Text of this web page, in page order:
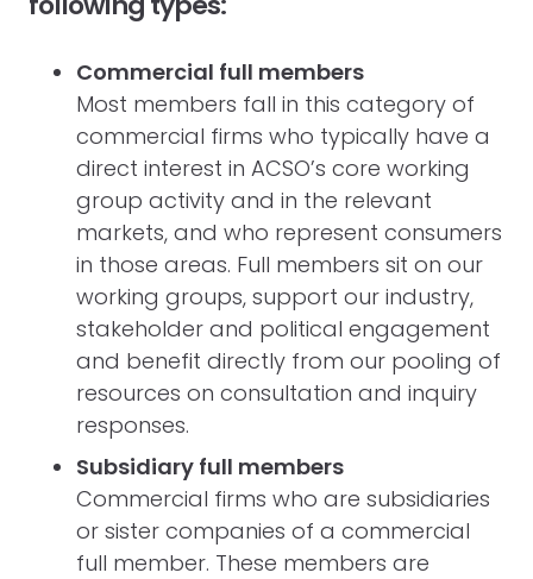
Commercial full members
Most members fall in this category of
commercial firms who typically have a
direct interest in ACSO’s core working
group activity and in the relevant
markets, and who represent consumers
in those areas. Full members sit on our
working groups, support our industry,
stakeholder and political engagement
and benefit directly from our pooling of
resources on consultation and inquiry
responses.
Subsidiary full members
Commercial firms who are subsidiaries
or sister companies of a commercial
full member. These members are